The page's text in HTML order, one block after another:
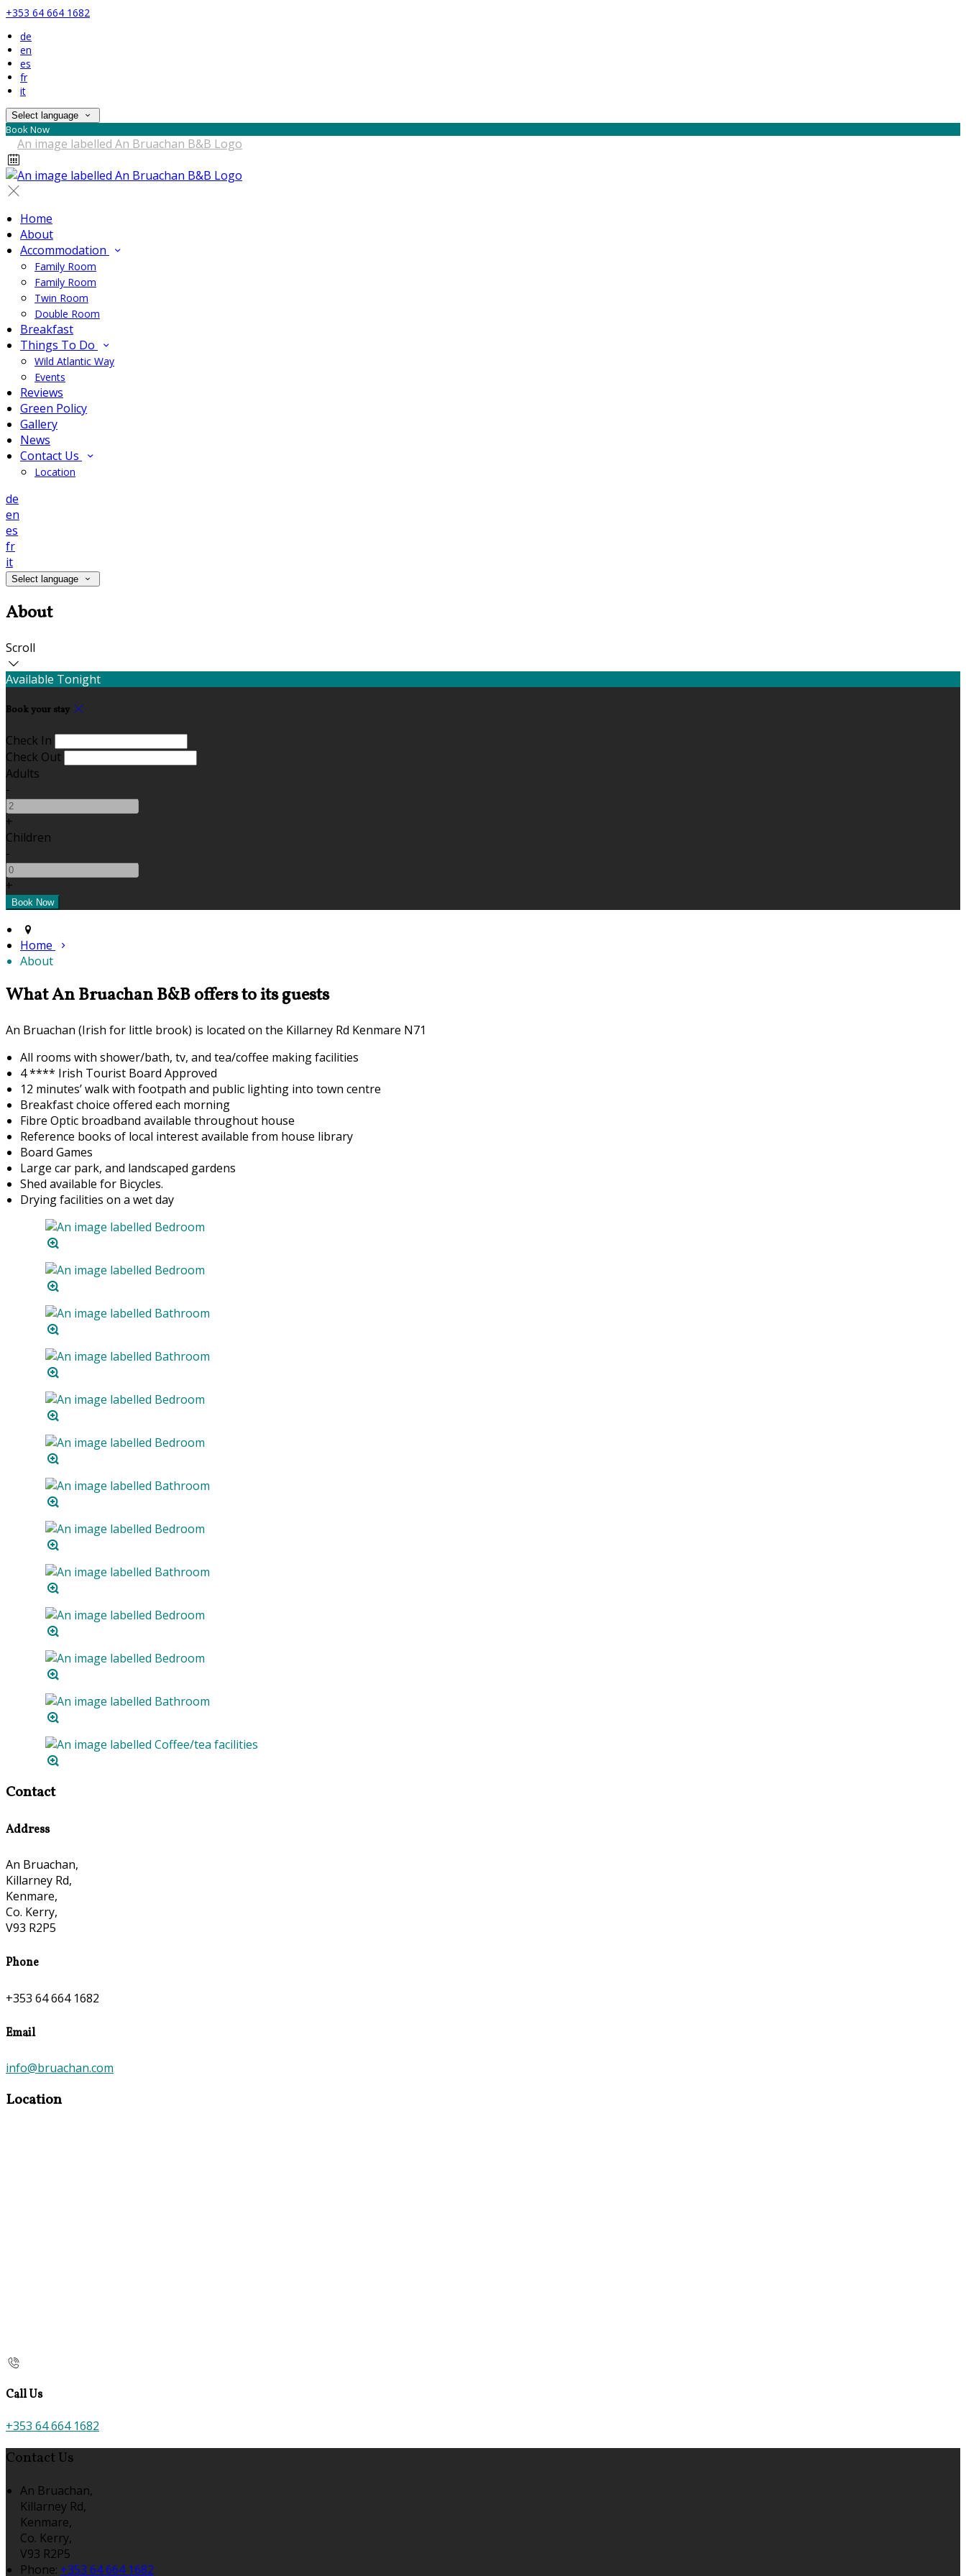
+353 64 664 1682
de
en
es
fr
it
Select language
Book Now
Home
About
Accommodation
Family Room
Family Room
Twin Room
Double Room
Breakfast
Things To Do
Wild Atlantic Way
Events
Reviews
Green Policy
Gallery
News
Contact Us
Location
de
en
es
fr
it
Select language
About
Scroll
Available Tonight
Book your stay
Check In
Check Out
Adults
-
+
Children
-
+
Home
About
What An Bruachan B&B offers to its guests
An Bruachan (Irish for little brook) is located on the Killarney Rd Kenmare N71
All rooms with shower/bath, tv, and tea/coffee making facilities
4 **** Irish Tourist Board Approved
12 minutes’ walk with footpath and public lighting into town centre
Breakfast choice offered each morning
Fibre Optic broadband available throughout house
Reference books of local interest available from house library
Board Games
Large car park, and landscaped gardens
Shed available for Bicycles.
Drying facilities on a wet day
Contact
Address
An Bruachan,
Killarney Rd,
Kenmare,
Co. Kerry,
V93 R2P5
Phone
+353 64 664 1682
Email
info@bruachan.com
Location
Call Us
+353 64 664 1682
Contact Us
An Bruachan,
Killarney Rd,
Kenmare,
Co. Kerry,
V93 R2P5
Phone: +353 64 664 1682